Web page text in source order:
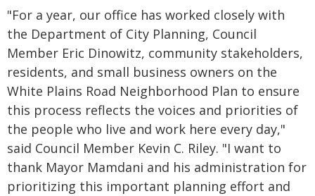
"For a year, our office has worked closely with
the Department of City Planning, Council
Member Eric Dinowitz, community stakeholders,
residents, and small business owners on the
White Plains Road Neighborhood Plan to ensure
this process reflects the voices and priorities of
the people who live and work here every day,"
said Council Member Kevin C. Riley. "I want to
thank Mayor Mamdani and his administration for
prioritizing this important planning effort and